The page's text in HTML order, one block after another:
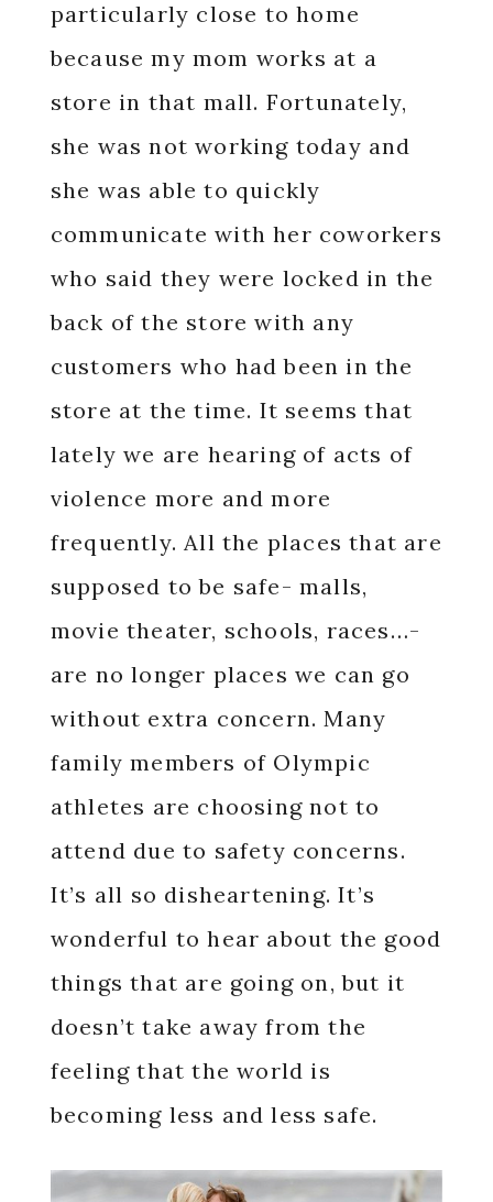
particularly close to home
because my mom works at a
store in that mall. Fortunately,
she was not working today and
she was able to quickly
communicate with her coworkers
who said they were locked in the
back of the store with any
customers who had been in the
store at the time. It seems that
lately we are hearing of acts of
violence more and more
frequently. All the places that are
supposed to be safe- malls,
movie theater, schools, races…-
are no longer places we can go
without extra concern. Many
family members of Olympic
athletes are choosing not to
attend due to safety concerns.
It’s all so disheartening. It’s
wonderful to hear about the good
things that are going on, but it
doesn’t take away from the
feeling that the world is
becoming less and less safe.